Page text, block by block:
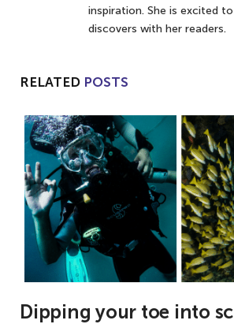
inspiration. She is excited
discovers with her readers.
RELATED POSTS
Dipping your toe into